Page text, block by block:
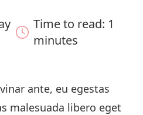
Time to read: 1
minutes
ante, eu egestas
malesuada libero eget